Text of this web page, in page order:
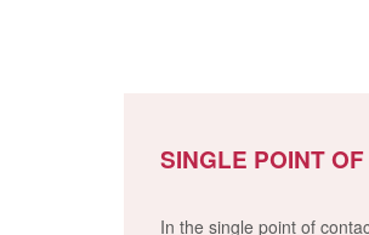
SINGLE POINT
In the single point of